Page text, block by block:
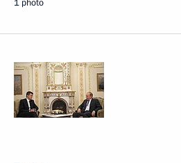
1 photo